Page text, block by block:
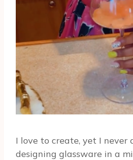
I love to create, yet I never
designing glassware in a